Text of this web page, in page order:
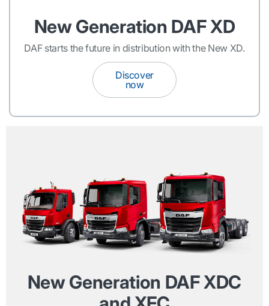
New Generation DAF XD
DAF starts the future in distribution with the New XD.
Discover
now
New Generation DAF XDC